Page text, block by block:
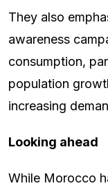
They also
awareness
consumption,
population
increasing
Looking ahead
While Morocco